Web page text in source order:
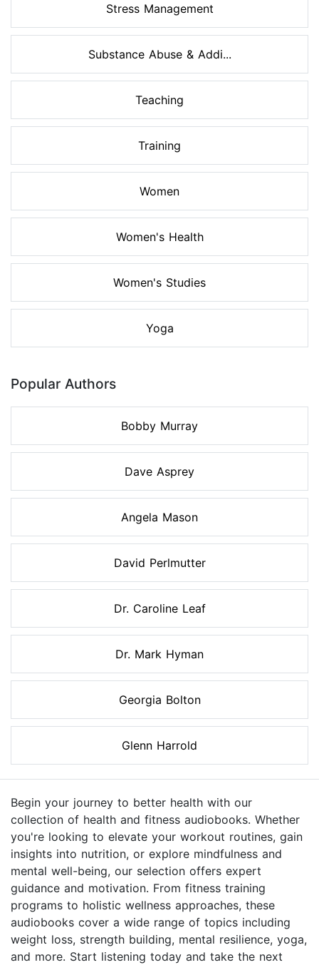
Stress Management
Substance Abuse & Addi...
Teaching
Training
Women
Women's Health
Women's Studies
Yoga
Popular Authors
Bobby Murray
Dave Asprey
Angela Mason
David Perlmutter
Dr. Caroline Leaf
Dr. Mark Hyman
Georgia Bolton
Glenn Harrold
Begin your journey to better health with our
collection of health and fitness audiobooks. Whether
you're looking to elevate your workout routines, gain
insights into nutrition, or explore mindfulness and
mental well-being, our selection offers expert
guidance and motivation. From fitness training
programs to holistic wellness approaches, these
audiobooks cover a wide range of topics including
weight loss, strength building, mental resilience, yoga,
and more. Start listening today and take the next